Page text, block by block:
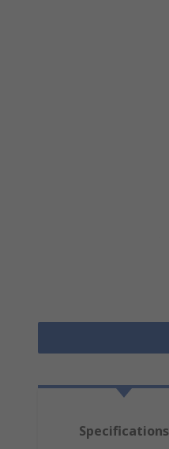
Specifications